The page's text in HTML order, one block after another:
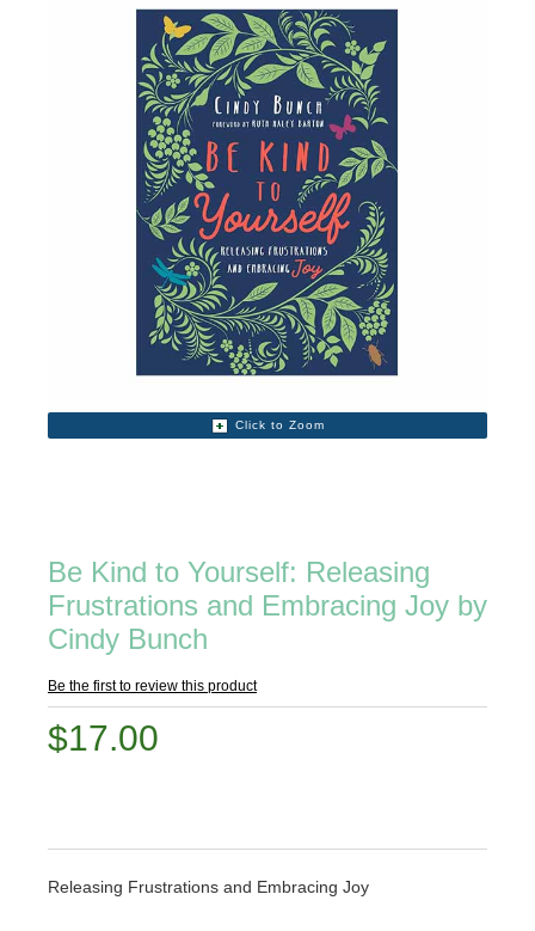
Click to Zoom
Be Kind to Yourself: Releasing
Frustrations and Embracing Joy by
Cindy Bunch
Be the first to review this product
$17.00
Releasing Frustrations and Embracing Joy